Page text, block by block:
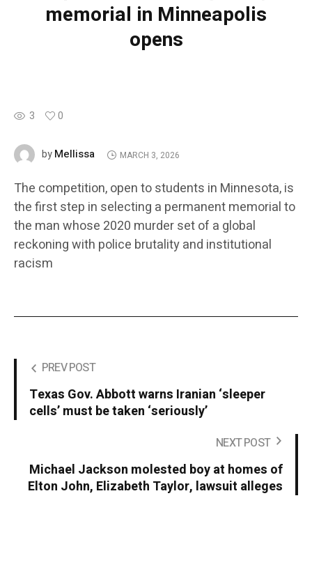
memorial in Minneapolis
opens
3 0
byMellissa MARCH 3, 2026
The competition, open to students in Minnesota, is
the first step in selecting a permanent memorial to
the man whose 2020 murder set of a global
reckoning with police brutality and institutional
racism
PREV POST
Texas Gov. Abbott warns Iranian ‘sleeper
cells’ must be taken ‘seriously’
NEXT POST
Michael Jackson molested boy at homes of
Elton John, Elizabeth Taylor, lawsuit alleges